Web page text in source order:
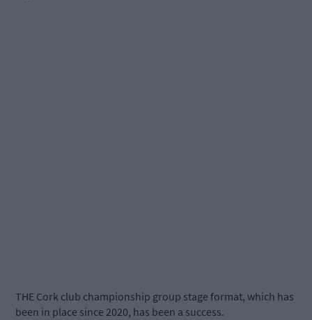
THE Cork club championship group stage format, which has
been in place since 2020, has been a success.